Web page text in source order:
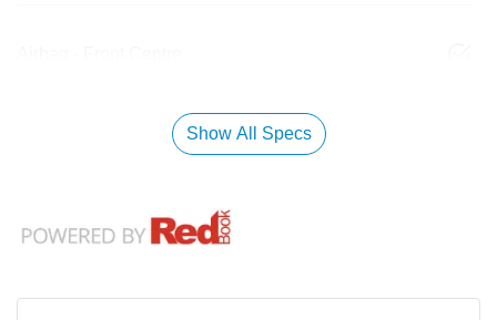
Show All Specs